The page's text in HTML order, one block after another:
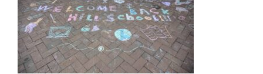
Support Hill
Connect